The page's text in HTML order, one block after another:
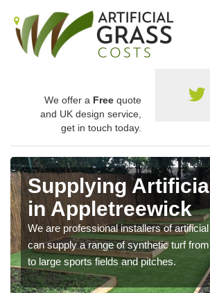
We offer a Free quote
and UK design service,
get in touch today.
Supplying
in Appletreewick
We are professional installers of
can supply a range of synthetic turf
to large sports fields and pitches.